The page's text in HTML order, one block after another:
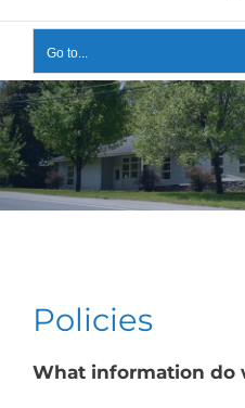
Go to...
Policies
What information do